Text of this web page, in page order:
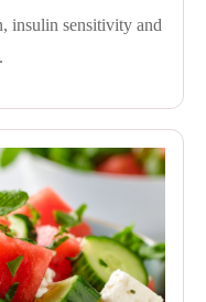
insulin sensitivity and